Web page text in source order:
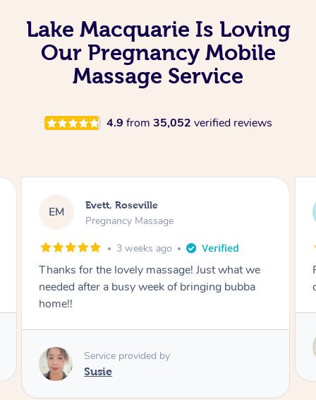
Lake Macquarie Is Loving
Our Pregnancy Mobile
Massage Service
4.9 from 35,052 verified reviews
KL Katherine, Pymble
Pregnancy Massage
1 month ago
Postnatal massage was wonderful- a
combination of remedial and relaxation.
Susie